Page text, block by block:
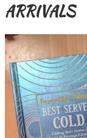
ARRIVALS